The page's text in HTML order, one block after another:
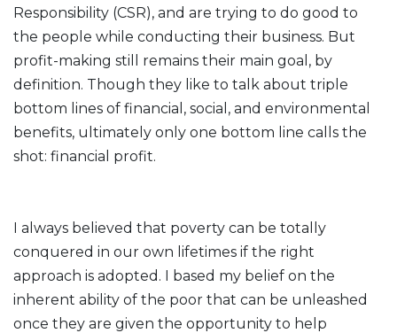
Responsibility (CSR), and are trying to do good to
the people while conducting their business. But
profit-making still remains their main goal, by
definition. Though they like to talk about triple
bottom lines of financial, social, and environmental
benefits, ultimately only one bottom line calls the
shot: financial profit.
I always believed that poverty can be totally
conquered in our own lifetimes if the right
approach is adopted. I based my belief on the
inherent ability of the poor that can be unleashed
once they are given the opportunity to help